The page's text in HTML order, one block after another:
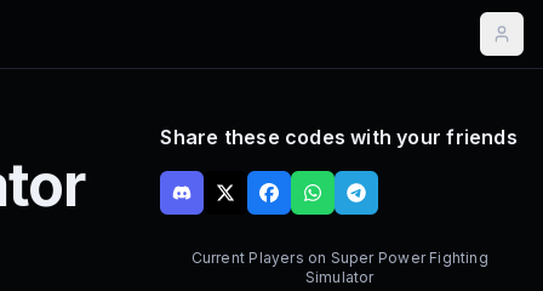
Share these codes with your friends
Current Players on Super Power Fighting
Simulator